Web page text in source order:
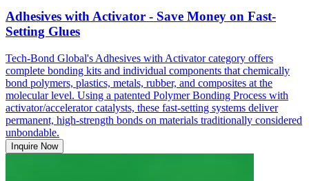
Adhesives with Activator - Save Money on Fast-
Setting Glues
Tech-Bond Global's Adhesives with Activator category offers
complete bonding kits and individual components that chemically
bond polymers, plastics, metals, rubber, and composites at the
molecular level. Using a patented Polymer Bonding Process with
activator/accelerator catalysts, these fast-setting systems deliver
permanent, high-strength bonds on materials traditionally considered
unbondable.
Inquire Now